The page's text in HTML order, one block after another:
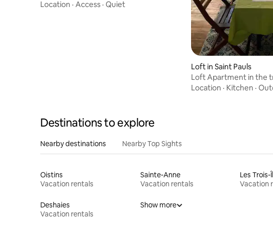
Local Beach
Location · Access · Quiet
Loft in Saint Pauls
Loft Apartment in the
Location · Kitchen ·
Destinations to explore
Nearby destinations Nearby Top Sights
Oistins
Vacation rentals
Sainte-Anne
Vacation rentals
Les Trois-
Vacation
Deshaies
Vacation rentals
Show more